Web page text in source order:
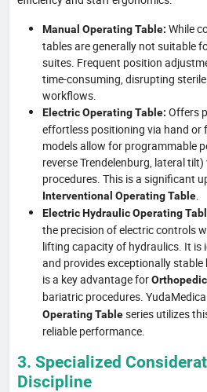
Manual Operating Table: While
tables are generally not suitable
suites. Frequent position
time-consuming, disrupting
workflows.
Electric Operating Table: Offers
effortless positioning via hand or
models allow for programmable
reverse Trendelenburg, lateral
procedures. This is a significant
Interventional Operating Table
Electric Hydraulic Operating
the precision of electric controls
lifting capacity of hydraulics. It is
and provides exceptionally
is a key advantage for
bariatric procedures.
Operating Tableseries utilizes
reliable performance.
3. Specialized
Discipline